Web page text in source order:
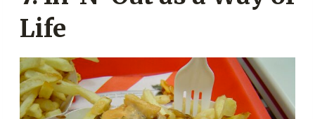
Life